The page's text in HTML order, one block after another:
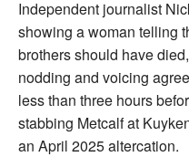
Independent journalist
showing a woman telling
brothers should have
nodding and voicing
less than three hours
stabbing Metcalf at
an April 2025 altercation.